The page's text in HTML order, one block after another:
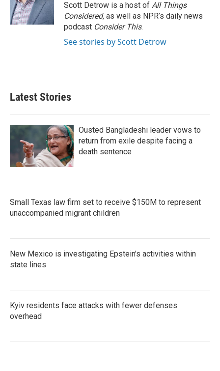
Scott Detrow is a host of All Things
Considered, as well as NPR’s daily news
podcast Consider This.
See stories by Scott Detrow
Latest Stories
Ousted Bangladeshi leader vows to
return from exile despite facing a
death sentence
Small Texas law firm set to receive $150M to represent
unaccompanied migrant children
New Mexico is investigating Epstein's activities within
state lines
Kyiv residents face attacks with fewer defenses
overhead